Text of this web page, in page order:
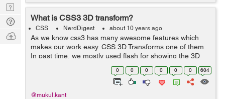
What is CSS3 3D transform?
CSS NerdDigest about 10 years ago
As we know css3 has many awesome features which
makes our work easy. CSS 3D Transforms one of them.
In past time, we mostly used flash for showing the 3D
effect after that Script replaces flash and now the CSS3.
Below is some useful informatio...
0 0 0 0 0 0 604
@mukul.kant
Nerd
Digest
Tech
Q & A
Ask